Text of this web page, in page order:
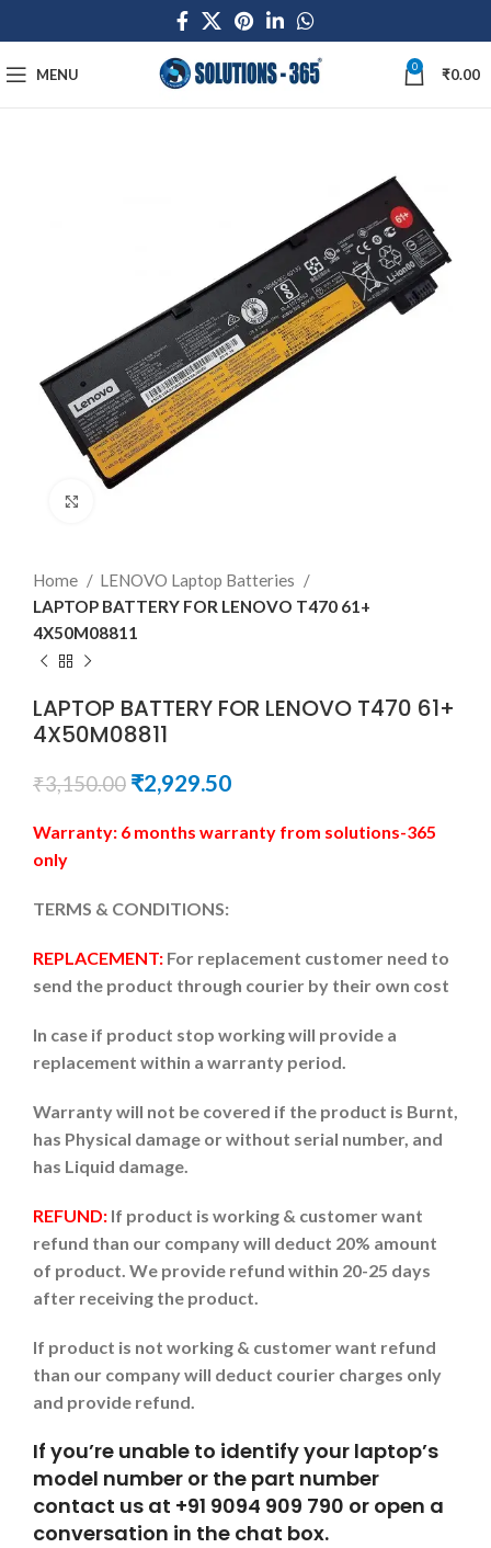
MENU 0 ₹0.00
Home
LENOVO Laptop Batteries
LAPTOP BATTERY FOR LENOVO T470 61+
4X50M08811
LAPTOP BATTERY FOR LENOVO T470 61+
4X50M08811
₹3,150.00 ₹2,929.50
Warranty: 6 months warranty from solutions-365
only
TERMS & CONDITIONS:
REPLACEMENT: For replacement customer need to
send the product through courier by their own cost
In case if product stop working will provide a
replacement within a warranty period.
Warranty will not be covered if the product is Burnt,
has Physical damage or without serial number, and
has Liquid damage.
REFUND: If product is working & customer want
refund than our company will deduct 20% amount
of product. We provide refund within 20-25 days
after receiving the product.
If product is not working & customer want refund
than our company will deduct courier charges only
and provide refund.
If you’re unable to identify your laptop’s
model number or the part number
contact us at +91 9094 909 790 or open a
conversation in the chat box.